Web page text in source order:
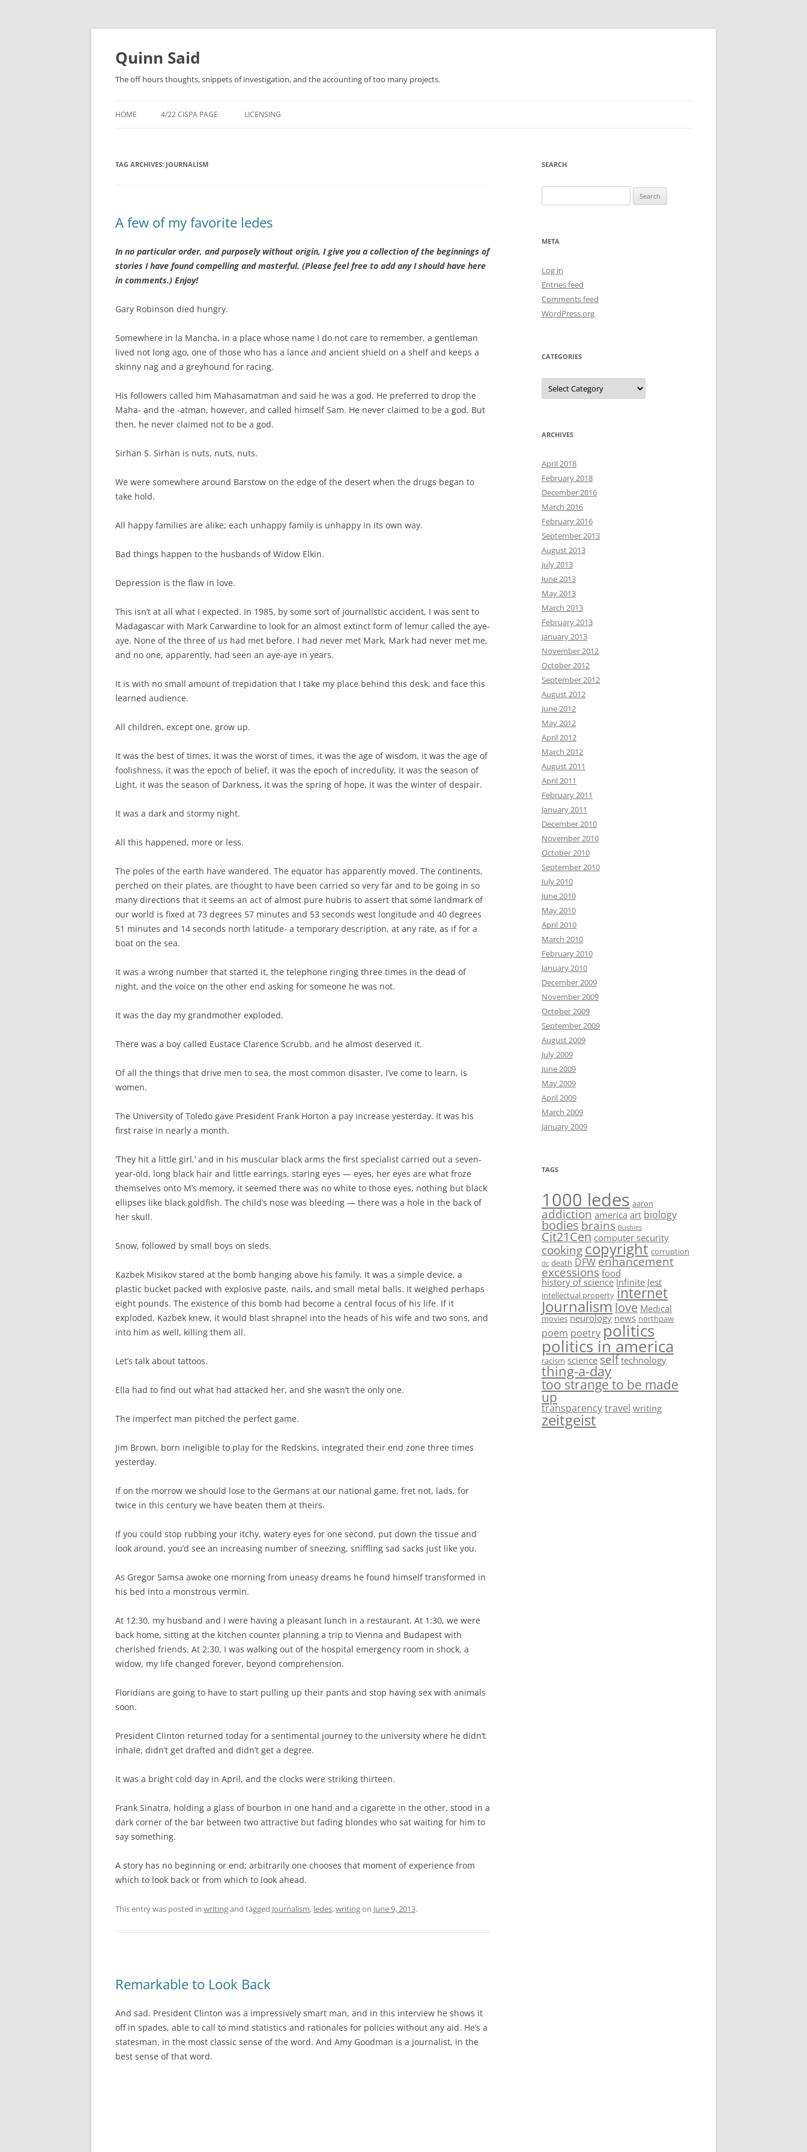
Quinn Said
The off hours thoughts, snippets of investigation, and the accounting of too many projects.
HOME 4/22 CISPA PAGE LICENSING
TAG ARCHIVES: JOURNALISM
A few of my favorite ledes
In no particular order, and purposely without origin, I give you a collection of the beginnings of
stories I have found compelling and masterful. (Please feel free to add any I should have here
in comments.) Enjoy!
Gary Robinson died hungry.
Somewhere in la Mancha, in a place whose name I do not care to remember, a gentleman
lived not long ago, one of those who has a lance and ancient shield on a shelf and keeps a
skinny nag and a greyhound for racing.
His followers called him Mahasamatman and said he was a god. He preferred to drop the
Maha- and the -atman, however, and called himself Sam. He never claimed to be a god. But
then, he never claimed not to be a god.
Sirhan S. Sirhan is nuts, nuts, nuts.
We were somewhere around Barstow on the edge of the desert when the drugs began to
take hold.
All happy families are alike; each unhappy family is unhappy in its own way.
Bad things happen to the husbands of Widow Elkin.
Depression is the flaw in love.
This isn’t at all what I expected. In 1985, by some sort of journalistic accident, I was sent to
Madagascar with Mark Carwardine to look for an almost extinct form of lemur called the aye-
aye. None of the three of us had met before. I had never met Mark, Mark had never met me,
and no one, apparently, had seen an aye-aye in years.
It is with no small amount of trepidation that I take my place behind this desk, and face this
learned audience.
All children, except one, grow up.
It was the best of times, it was the worst of times, it was the age of wisdom, it was the age of
foolishness, it was the epoch of belief, it was the epoch of incredulity, it was the season of
Light, it was the season of Darkness, it was the spring of hope, it was the winter of despair.
It was a dark and stormy night.
All this happened, more or less.
The poles of the earth have wandered. The equator has apparently moved. The continents,
perched on their plates, are thought to have been carried so very far and to be going in so
many directions that it seems an act of almost pure hubris to assert that some landmark of
our world is fixed at 73 degrees 57 minutes and 53 seconds west longitude and 40 degrees
51 minutes and 14 seconds north latitude- a temporary description, at any rate, as if for a
boat on the sea.
It was a wrong number that started it, the telephone ringing three times in the dead of
night, and the voice on the other end asking for someone he was not.
It was the day my grandmother exploded.
There was a boy called Eustace Clarence Scrubb, and he almost deserved it.
Of all the things that drive men to sea, the most common disaster, I’ve come to learn, is
women.
The University of Toledo gave President Frank Horton a pay increase yesterday. It was his
first raise in nearly a month.
‘They hit a little girl,’ and in his muscular black arms the first specialist carried out a seven-
year-old, long black hair and little earrings, staring eyes — eyes, her eyes are what froze
themselves onto M’s memory, it seemed there was no white to those eyes, nothing but black
ellipses like black goldfish. The child’s nose was bleeding — there was a hole in the back of
her skull.
Snow, followed by small boys on sleds.
Kazbek Misikov stared at the bomb hanging above his family. It was a simple device, a
plastic bucket packed with explosive paste, nails, and small metal balls. It weighed perhaps
eight pounds. The existence of this bomb had become a central focus of his life. If it
exploded, Kazbek knew, it would blast shrapnel into the heads of his wife and two sons, and
into him as well, killing them all.
Let’s talk about tattoos.
Ella had to find out what had attacked her, and she wasn’t the only one.
The imperfect man pitched the perfect game.
Jim Brown, born ineligible to play for the Redskins, integrated their end zone three times
yesterday.
If on the morrow we should lose to the Germans at our national game, fret not, lads, for
twice in this century we have beaten them at theirs.
If you could stop rubbing your itchy, watery eyes for one second, put down the tissue and
look around, you’d see an increasing number of sneezing, sniffling sad sacks just like you.
As Gregor Samsa awoke one morning from uneasy dreams he found himself transformed in
his bed into a monstrous vermin.
At 12:30, my husband and I were having a pleasant lunch in a restaurant. At 1:30, we were
back home, sitting at the kitchen counter planning a trip to Vienna and Budapest with
cherished friends. At 2:30, I was walking out of the hospital emergency room in shock, a
widow, my life changed forever, beyond comprehension.
Floridians are going to have to start pulling up their pants and stop having sex with animals
soon.
President Clinton returned today for a sentimental journey to the university where he didn’t
inhale, didn’t get drafted and didn’t get a degree.
It was a bright cold day in April, and the clocks were striking thirteen.
Frank Sinatra, holding a glass of bourbon in one hand and a cigarette in the other, stood in a
dark corner of the bar between two attractive but fading blondes who sat waiting for him to
say something.
A story has no beginning or end; arbitrarily one chooses that moment of experience from
which to look back or from which to look ahead.
This entry was posted in writingand tagged Journalism, ledes,writingon June 9, 2013.
Remarkable to Look Back
And sad. President Clinton was a impressively smart man, and in this interview he shows it
off in spades, able to call to mind statistics and rationales for policies without any aid. He’s a
statesman, in the most classic sense of the word. And Amy Goodman is a journalist, in the
best sense of that word.
SEARCH
for:
META
Log in
Entries feed
Comments feed
WordPress.org
CATEGORIES
Categories
ARCHIVES
April 2018
February 2018
December 2016
March 2016
February 2016
September 2013
August 2013
July 2013
June 2013
May 2013
March 2013
February 2013
January 2013
November 2012
October 2012
September 2012
August 2012
June 2012
May 2012
April 2012
March 2012
August 2011
April 2011
February 2011
January 2011
December 2010
November 2010
October 2010
September 2010
July 2010
June 2010
May 2010
April 2010
March 2010
February 2010
January 2010
December 2009
November 2009
October 2009
September 2009
August 2009
July 2009
June 2009
May 2009
April 2009
March 2009
January 2009
TAGS
1000 ledes aaron
addiction america art biology
bodies brains Bushies
Cit21Cen computer security
cookingcopyright corruption
dc death DFWenhancement
excessions food
history of science Infinite Jest
intellectual property internet
Journalism love Medical
movies neurology news northpaw
poem poetrypolitics
politics in america
racism science self technology
thing-a-day
too strange to be made
up
transparencytravel writing
zeitgeist